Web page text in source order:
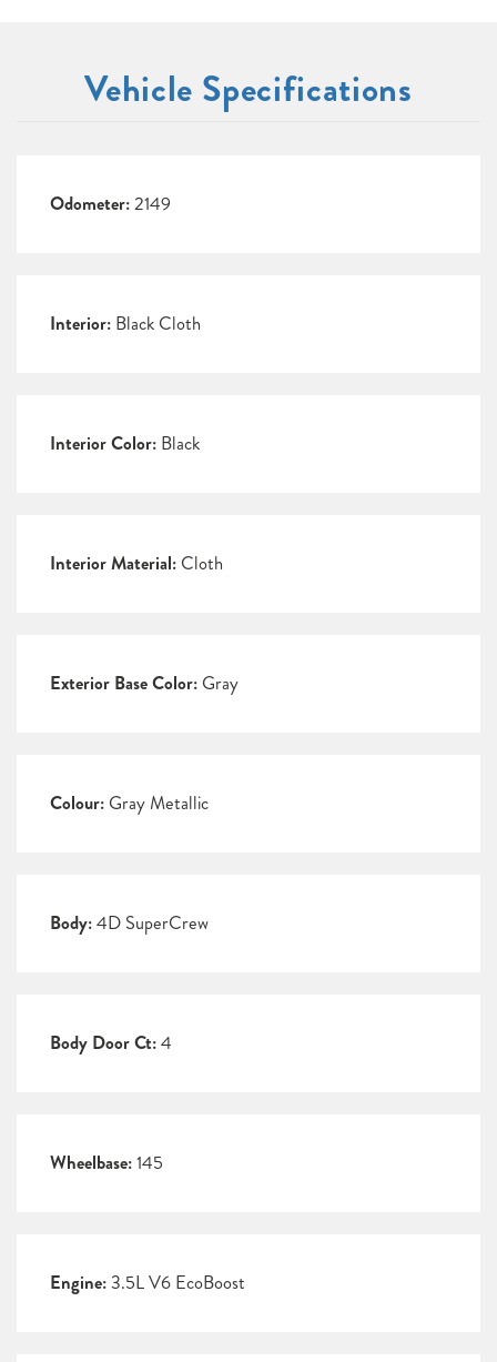
Vehicle Specifications
Odometer:2149
Interior: Black Cloth
Interior Color: Black
Interior Material: Cloth
Exterior Base Color: Gray
Colour: Gray Metallic
Body:4D SuperCrew
Body Door Ct:4
Wheelbase:145
Engine:3.5L V6 EcoBoost